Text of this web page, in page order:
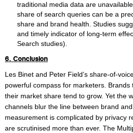
traditional media data are
share of search queries can be a
share and brand health. Studies
and timely indicator of long‑term
Search studies).
6. Conclusion
Les Binet and Peter Field’s
powerful compass for marketers.
their market share tend to grow. Yet the
channels blur the line between brand
measurement is complicated by privacy
are scrutinised more than ever. The